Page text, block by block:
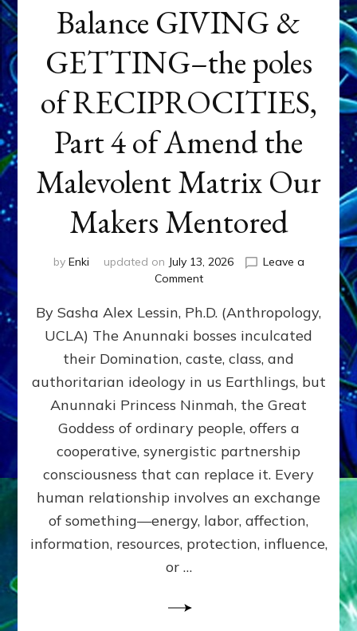
Balance GIVING &
GETTING–the poles
of RECIPROCITIES,
Part 4 of Amend the
Malevolent Matrix Our
Makers Mentored
by Enki updated on July 13, 2026
Leave a
Commenton
GIVING
GETTING–
the
poles
RECIPROCITIES,
Part
4
Amend
the
Malevolent
Matrix
Our
By Sasha Alex Lessin, Ph.D. (Anthropology,
UCLA) The Anunnaki bosses inculcated
their Domination, caste, class, and
authoritarian ideology in us Earthlings, but
Anunnaki Princess Ninmah, the Great
Goddess of ordinary people, offers a
cooperative, synergistic partnership
consciousness that can replace it. Every
human relationship involves an exchange
of something—energy, labor, affection,
information, resources, protection, influence,
or …